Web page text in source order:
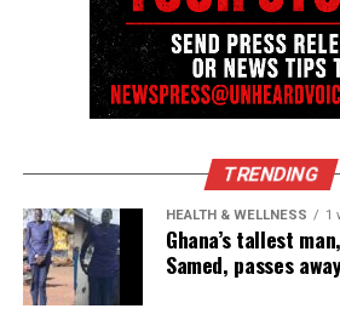
Like this:
Magazine ®
See also
In Memoriam:
singer-songwriter Angie Stone
TRENDING
HEALTH & WELLNESS 1
Ghana’s tallest
Samed, passes